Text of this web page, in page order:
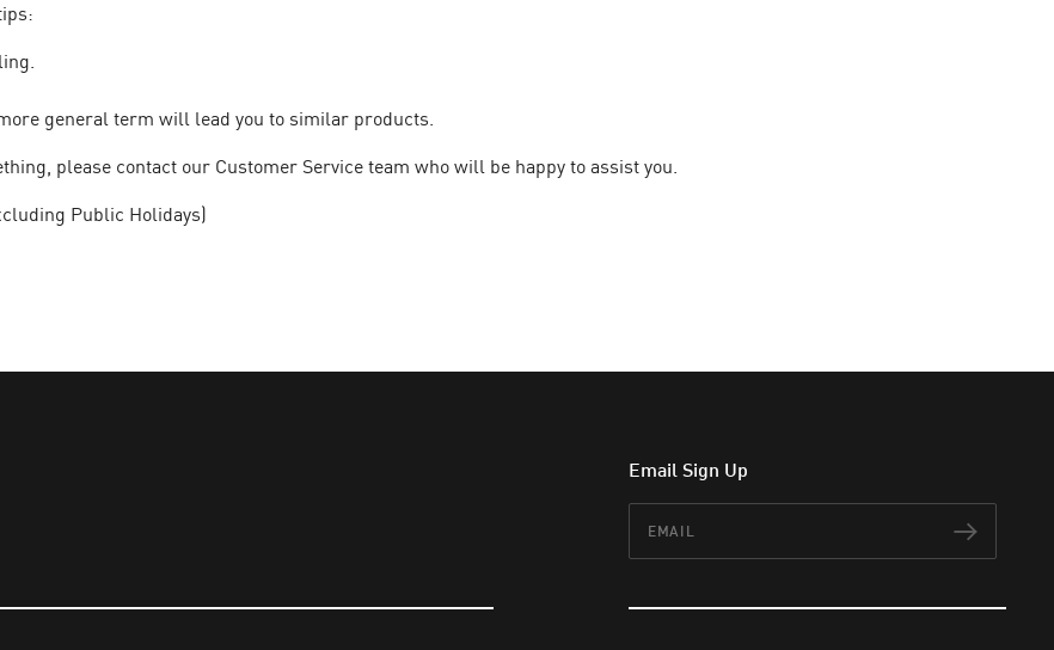
general term will lead you to similar products.
please contact our Customer Service team who will be happy to assist you.
Public Holidays)
Email Sign Up